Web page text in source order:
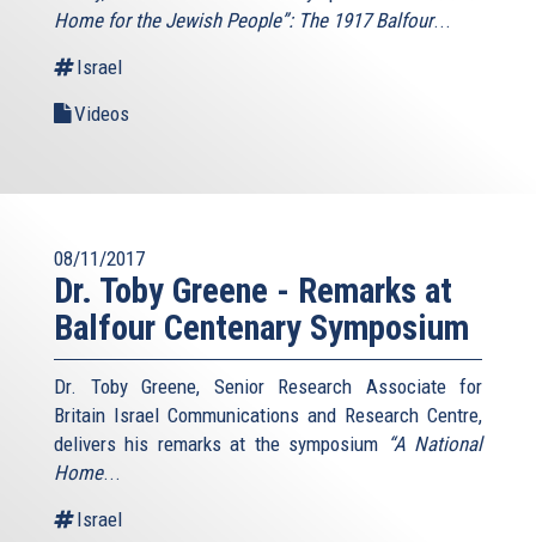
Home for the Jewish People”: The 1917 Balfour...
Israel
Videos
08/11/2017
Dr. Toby Greene - Remarks at
Balfour Centenary Symposium
Dr. Toby Greene, Senior Research Associate for
Britain Israel Communications and Research Centre,
delivers his remarks at the symposium “A National
Home...
Israel